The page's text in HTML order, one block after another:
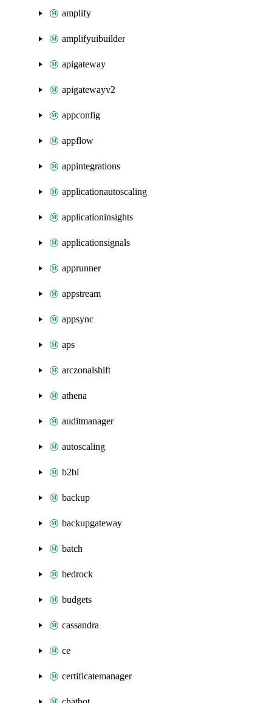
amplify
amplifyuibuilder
apigateway
apigatewayv2
appconfig
appflow
appintegrations
applicationautoscaling
applicationinsights
applicationsignals
apprunner
appstream
appsync
aps
arczonalshift
athena
auditmanager
autoscaling
b2bi
backup
backupgateway
batch
bedrock
budgets
cassandra
ce
certificatemanager